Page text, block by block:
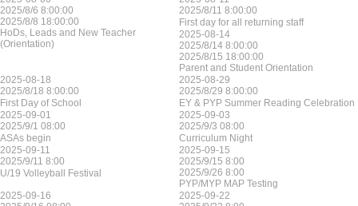
2025/8/6 8:00:00
2025/8/8 18:00:00
HoDs, Leads and New Teacher
(Orientation)
2025/8/11 8:00:00
First day for all returning staff
2025-08-14
2025/8/14 8:00:00
2025/8/15 18:00:00
Parent and Student Orientation
2025-08-18
2025/8/18 8:00:00
First Day of School
2025-08-29
2025/8/29 8:00:00
EY & PYP Summer Reading Celebration
2025-09-01
2025/9/1 08:00
ASAs begin
2025-09-03
2025/9/3 08:00
Curriculum Night
2025-09-11
2025/9/11 8:00
U/19 Volleyball Festival
2025-09-15
2025/9/15 8:00
2025/9/26 8:00
PYP/MYP MAP Testing
2025-09-16
2025-09-22